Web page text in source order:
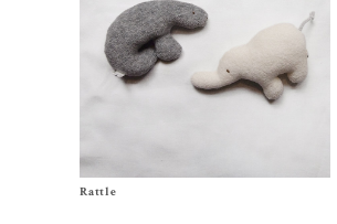
Size One Size
Rattle